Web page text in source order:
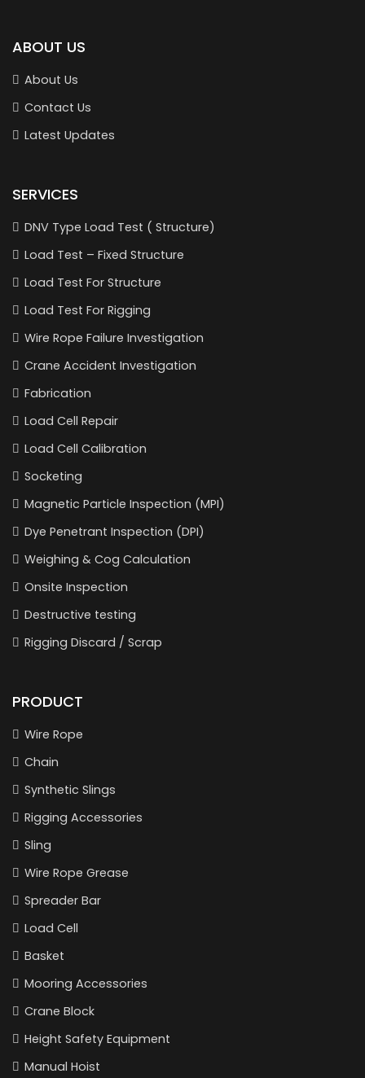
ABOUT US
About Us
Contact Us
Latest Updates
SERVICES
DNV Type Load Test ( Structure)
Load Test – Fixed Structure
Load Test For Structure
Load Test For Rigging
Wire Rope Failure Investigation
Crane Accident Investigation
Fabrication
Load Cell Repair
Load Cell Calibration
Socketing
Magnetic Particle Inspection (MPI)
Dye Penetrant Inspection (DPI)
Weighing & Cog Calculation
Onsite Inspection
Destructive testing
Rigging Discard / Scrap
PRODUCT
Wire Rope
Chain
Synthetic Slings
Rigging Accessories
Sling
Wire Rope Grease
Spreader Bar
Load Cell
Basket
Mooring Accessories
Crane Block
Height Safety Equipment
Manual Hoist